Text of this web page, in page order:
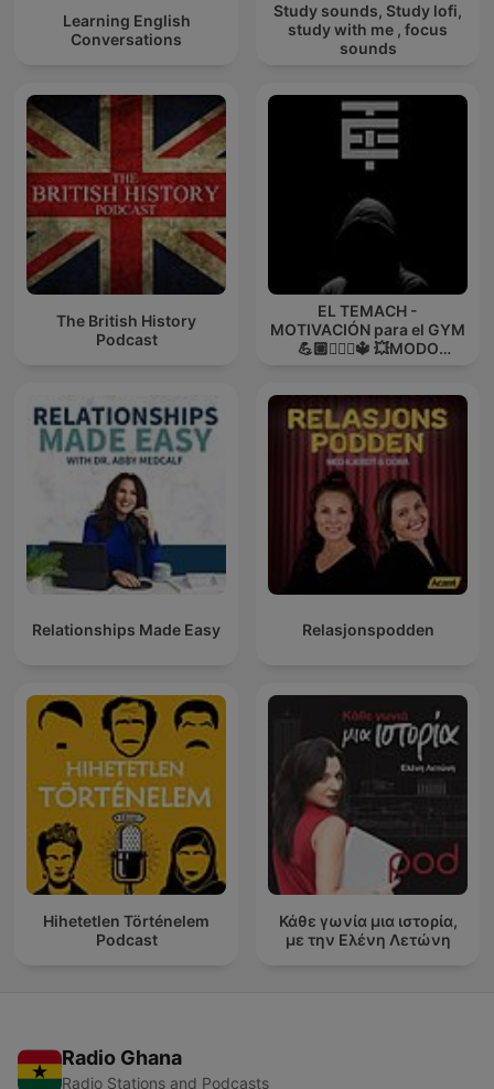
Learning English
Conversations
Study sounds, Study lofi,
study with me , focus
sounds
The British History
Podcast
EL TEMACH -
MOTIVACIÓN para el GYM
💪🏼🏋🏻‍♀🔱 💥MODO
Relationships Made Easy Relasjonspodden
Hihetetlen Történelem
Podcast
Κάθε γωνία μια ιστορία,
με την Ελένη Λετώνη
Radio Ghana
Radio Stations and Podcasts